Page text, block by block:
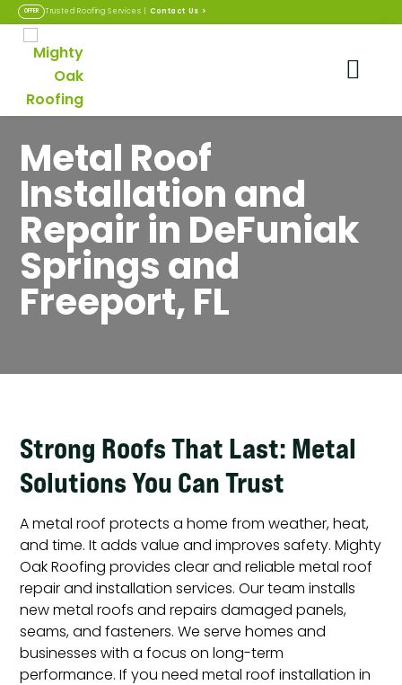
OFFER Trusted Roofing Services | Contact Us >
Metal Roof
Installation and
Repair in DeFuniak
Springs and
Freeport, FL
Strong Roofs That Last: Metal
Solutions You Can Trust
A metal roof protects a home from weather, heat,
and time. It adds value and improves safety. Mighty
Oak Roofing provides clear and reliable metal roof
repair and installation services. Our team installs
new metal roofs and repairs damaged panels,
seams, and fasteners. We serve homes and
businesses with a focus on long-term
performance. If you need metal roof installation in